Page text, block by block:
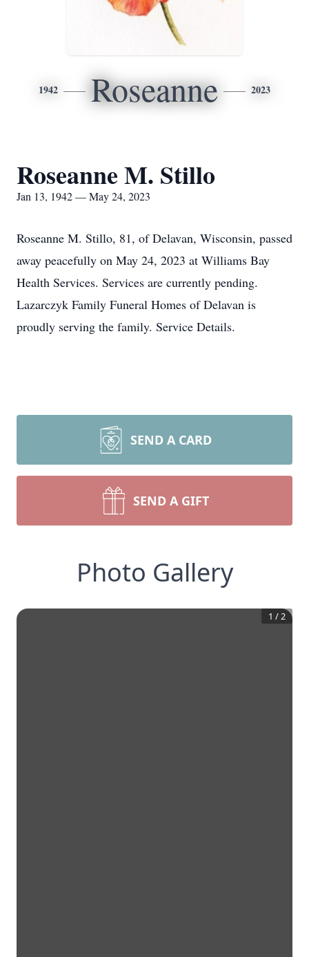
1942 Roseanne 2023
Roseanne M. Stillo
Jan 13, 1942 — May 24, 2023
Roseanne M. Stillo, 81, of Delavan, Wisconsin, passed
away peacefully on May 24, 2023 at Williams Bay
Health Services. Services are currently pending.
Lazarczyk Family Funeral Homes of Delavan is
proudly serving the family. Service Details.
SEND A CARD
SEND A GIFT
Photo Gallery
1 /2